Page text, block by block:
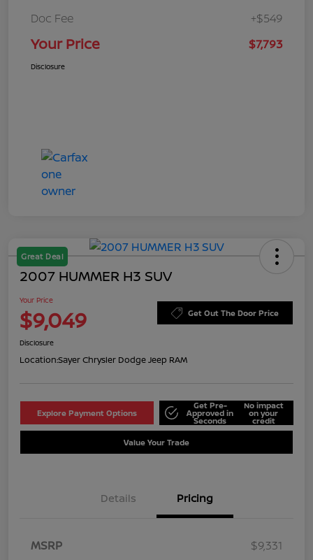
Doc Fee +$549
Your Price $7,793
Disclosure
Great Deal
2007 HUMMER H3 SUV
Your Price
$9,049 Get Out The Door Price
Disclosure
Location:Sayer Chrysler Dodge Jeep RAM
Explore Payment Options
Get Pre-
Approved in
Seconds
No impact
on your
credit
Value Your Trade
Details Pricing
MSRP
$9,331